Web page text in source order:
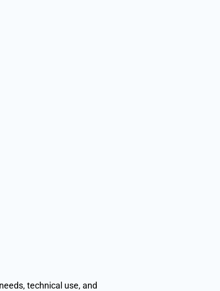
technical use, and